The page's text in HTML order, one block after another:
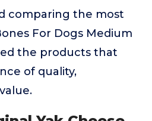
comparing the most
For Dogs Medium
the products that
of quality,